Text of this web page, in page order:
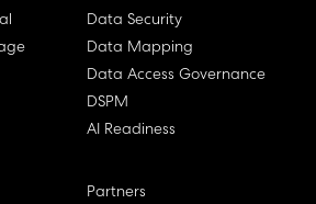
Data Security
Data Mapping
Data Access Governance
DSPM
AI Readiness
Partners